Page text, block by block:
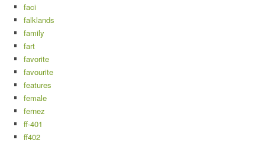
faci
falklands
family
fart
favorite
favourite
features
female
fernez
ff-401
ff402